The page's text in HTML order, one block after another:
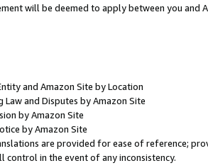
will be deemed to apply between you and
and Amazon Site by Location
Law and Disputes by Amazon Site
by Amazon Site
by Amazon Site
are provided for ease of reference;
control in the event of any inconsistency.